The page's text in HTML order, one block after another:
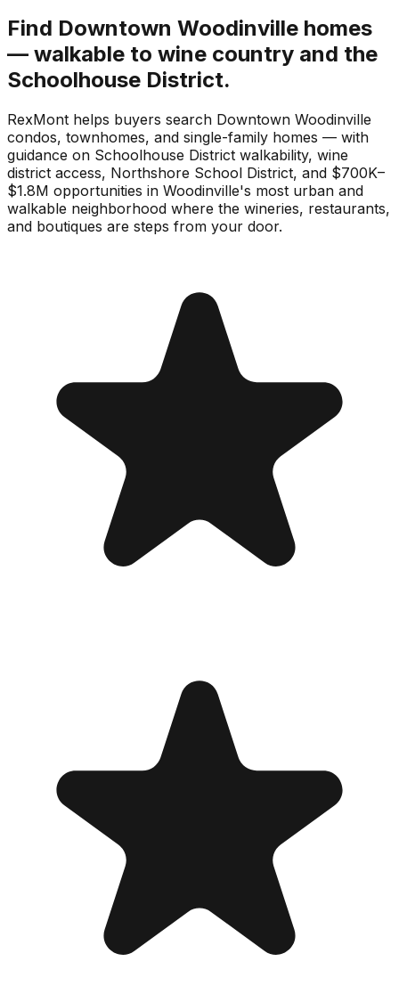
Find Downtown Woodinville homes
— walkable to wine country and the
Schoolhouse District.
RexMont helps buyers search Downtown Woodinville
condos, townhomes, and single-family homes — with
guidance on Schoolhouse District walkability, wine
district access, Northshore School District, and $700K–
$1.8M opportunities in Woodinville's most urban and
walkable neighborhood where the wineries, restaurants,
and boutiques are steps from your door.